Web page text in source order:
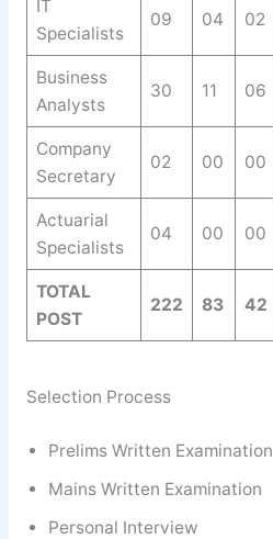
IT
Specialists
09 04 02
Business
Analysts
30 11 06
Company
Secretary
02 00 00
Actuarial
Specialists
04 00 00
TOTAL
POST
222 83 42
Selection Process
Prelims Written Examination
Mains Written Examination
Personal Interview